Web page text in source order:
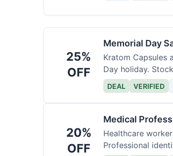
25%
OFF
Memorial Day
Kratom Capsules
Day holiday.
DEAL VERIFIED
20%
OFF
Medical
Healthcare
Professional